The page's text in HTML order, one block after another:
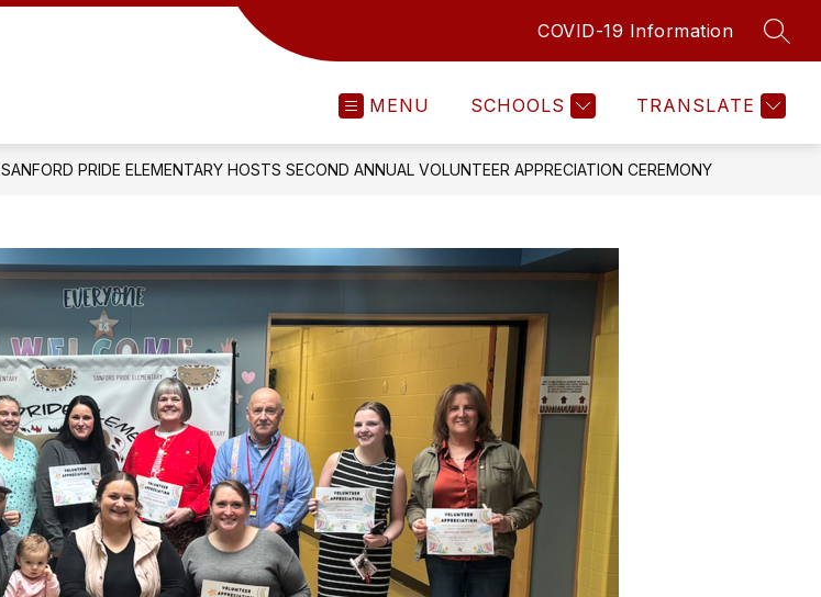
COVID-19 Information
MENU SCHOOLS TRANSLATE
SANFORD PRIDE ELEMENTARY HOSTS SECOND ANNUAL VOLUNTEER APPRECIATION CEREMONY